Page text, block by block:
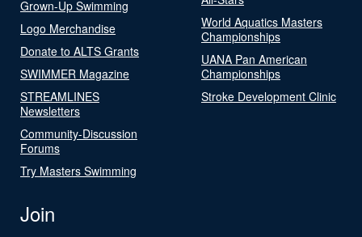
Grown-Up Swimming
Logo Merchandise
Donate to ALTS Grants
SWIMMER Magazine
STREAMLINES
Newsletters
Community-Discussion
Forums
Try Masters Swimming
World Aquatics Masters
Championships
UANA Pan American
Championships
Stroke Development Clinic
Join